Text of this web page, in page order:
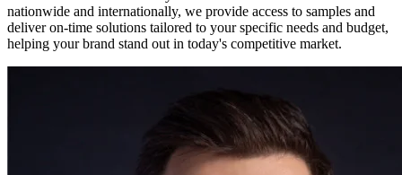
nationwide and internationally, we provide access to samples and
deliver on-time solutions tailored to your specific needs and budget,
helping your brand stand out in today's competitive market.